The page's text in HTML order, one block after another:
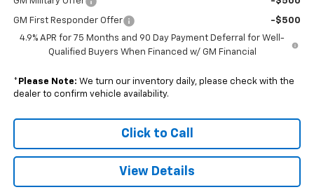
GM First Responder Offer
-$500
4.9% APR for 75 Months and 90 Day Payment Deferral for Well-
Qualified Buyers When Financed w/ GM Financial
* Please Note: We turn our inventory daily, please check with the
dealer to confirm vehicle availability.
Click to Call
View Details